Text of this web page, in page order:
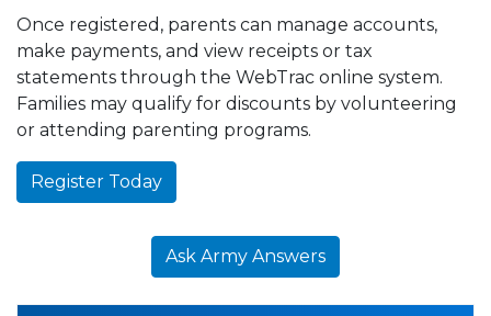
Once registered, parents can manage accounts,
make payments, and view receipts or tax
statements through the WebTrac online system.
Families may qualify for discounts by volunteering
or attending parenting programs.
Register Today
Ask Army Answers